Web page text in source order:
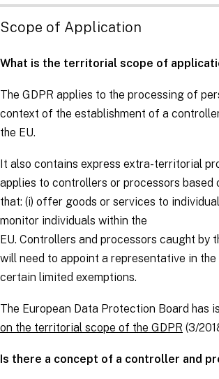
Scope of Application
What is the territorial scope of
The GDPR applies to the processing of
context of the establishment of a
the EU.
It also contains express extra-territorial
applies to controllers or processors based
that: (i) offer goods or services to
monitor individuals within the
EU. Controllers and processors caught by
will need to appoint a representative in the
certain limited exemptions.
The European Data Protection Board has
on the territorial scope of the GDPR (3/
Is there a concept of a controller and